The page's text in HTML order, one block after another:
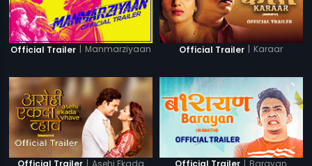
Official Trailer | Manmarziyaan Official Trailer | Karaar
| Asehi Ekada
| Barayan